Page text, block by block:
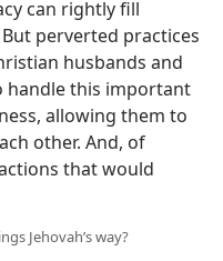
can rightly fill
perverted practices
husbands and
handle this important
allowing them to
other. And, of
that would
Jehovah’s way?